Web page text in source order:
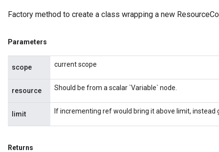
Factory method to create a class wrapping a new
Parameters
scope current scope
resource Should be from a scalar `Variable` node.
limit If incrementing ref would bring it above limit, instead
Returns